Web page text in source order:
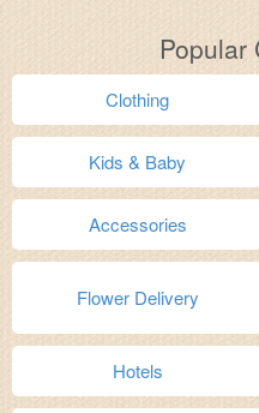
Popular
Clothing
Kids & Baby
Accessories
Flower Delivery
Hotels